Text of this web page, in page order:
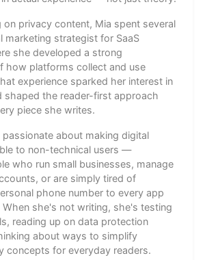
on privacy content, Mia spent several
marketing strategist for SaaS
she developed a strong
how platforms collect and use
experience sparked her interest in
shaped the reader-first approach
piece she writes.
passionate about making digital
to non-technical users —
who run small businesses, manage
or are simply tired of
phone number to every app
she's not writing, she's testing
reading up on data protection
about ways to simplify
concepts for everyday readers.